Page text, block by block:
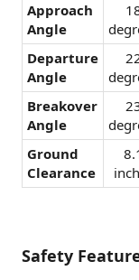
Approach
Angle
Departure
Angle
Breakover
Angle
Ground
Clearance
Safety